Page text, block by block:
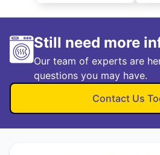
Still need more
Our team of experts are
questions you may have.
Contact Us